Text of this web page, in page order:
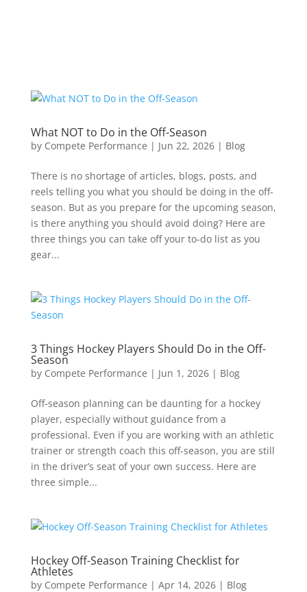
What NOT to Do in the Off-Season
by Compete Performance | Jun 22, 2026| Blog
There is no shortage of articles, blogs, posts, and
reels telling you what you should be doing in the off-
season. But as you prepare for the upcoming season,
is there anything you should avoid doing? Here are
three things you can take off your to-do list as you
gear...
3 Things Hockey Players Should Do in the Off-
Season
by Compete Performance | Jun 1, 2026| Blog
Off-season planning can be daunting for a hockey
player, especially without guidance from a
professional. Even if you are working with an athletic
trainer or strength coach this off-season, you are still
in the driver’s seat of your own success. Here are
three simple...
Hockey Off-Season Training Checklist for
Athletes
by Compete Performance | Apr 14, 2026| Blog